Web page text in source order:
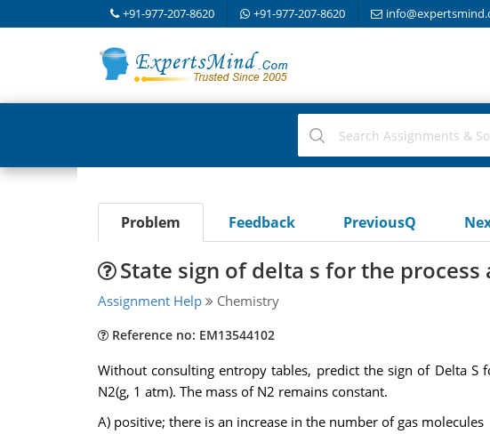
+91-977-207-8620 +91-977-207-8620
Problem Feedback PreviousQ
State sign of delta s for the
Assignment Help Chemistry
Reference no: EM13544102
Without consulting entropy tables, predict the sign of Delta
N2(g, 1 atm). The mass of N2 remains constant.
A) positive; there is an increase in the number of gas molecules